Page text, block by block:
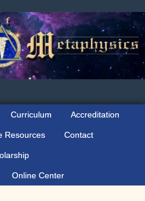
Curriculum Accreditation
Resources Contact
Online Center